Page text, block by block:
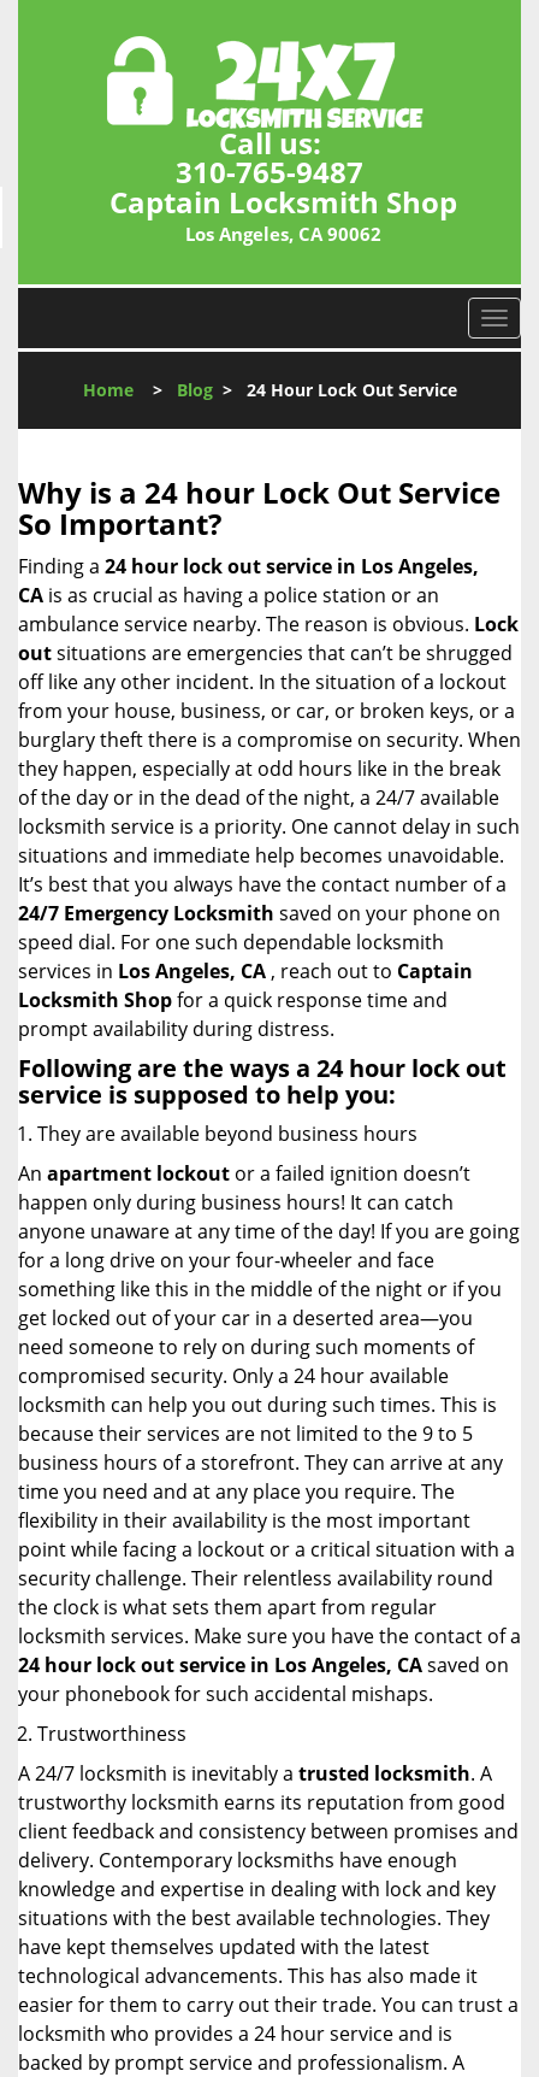
Call us:
310-765-9487
Captain Locksmith Shop
Los Angeles, CA 90062
T
o
l
a
t
i
o
n
Home> Blog> 24 Hour Lock Out Service
Why is a 24 hour Lock Out Service
So Important?
Finding a 24 hour lock out service in Los Angeles,
CA is as crucial as having a police station or an
ambulance service nearby. The reason is obvious. Lock
outsituations are emergencies that can’t be shrugged
off like any other incident. In the situation of a lockout
from your house, business, or car, or broken keys, or a
burglary theft there is a compromise on security. When
they happen, especially at odd hours like in the break
of the day or in the dead of the night, a 24/7 available
locksmith service is a priority. One cannot delay in such
situations and immediate help becomes unavoidable.
It’s best that you always have the contact number of a
24/7 Emergency Locksmith saved on your phone on
speed dial. For one such dependable locksmith
services in Los Angeles, CA , reach out to Captain
Locksmith Shopfor a quick response time and
prompt availability during distress.
Following are the ways a 24 hour lock out
service is supposed to help you:
They are available beyond business hours
An apartment lockout or a failed ignition doesn’t
happen only during business hours! It can catch
anyone unaware at any time of the day! If you are going
for a long drive on your four-wheeler and face
something like this in the middle of the night or if you
get locked out of your car in a deserted area—you
need someone to rely on during such moments of
compromised security. Only a 24 hour available
locksmith can help you out during such times. This is
because their services are not limited to the 9 to 5
business hours of a storefront. They can arrive at any
time you need and at any place you require. The
flexibility in their availability is the most important
point while facing a lockout or a critical situation with a
security challenge. Their relentless availability round
the clock is what sets them apart from regular
locksmith services. Make sure you have the contact of a
24 hour lock out service in Los Angeles, CAsaved on
your phonebook for such accidental mishaps.
Trustworthiness
A 24/7 locksmith is inevitably a trusted locksmith. A
trustworthy locksmith earns its reputation from good
client feedback and consistency between promises and
delivery. Contemporary locksmiths have enough
knowledge and expertise in dealing with lock and key
situations with the best available technologies. They
have kept themselves updated with the latest
technological advancements. This has also made it
easier for them to carry out their trade. You can trust a
locksmith who provides a 24 hour service and is
backed by prompt service and professionalism. A